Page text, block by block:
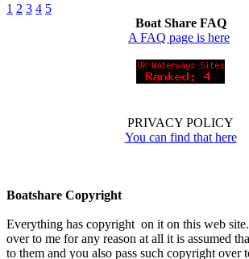
1 2 3 4 5
Boat Share FAQ
A FAQ page is here
PRIVACY POLICY
You can find that here
Boatshare Copyright
Everything has copyright on it on this web
over to me for any reason at all it is assumed
to them and you also pass such copyright over